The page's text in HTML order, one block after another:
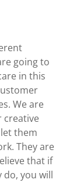
going to
in this
We are
creative
them
They are
that if
do, you will